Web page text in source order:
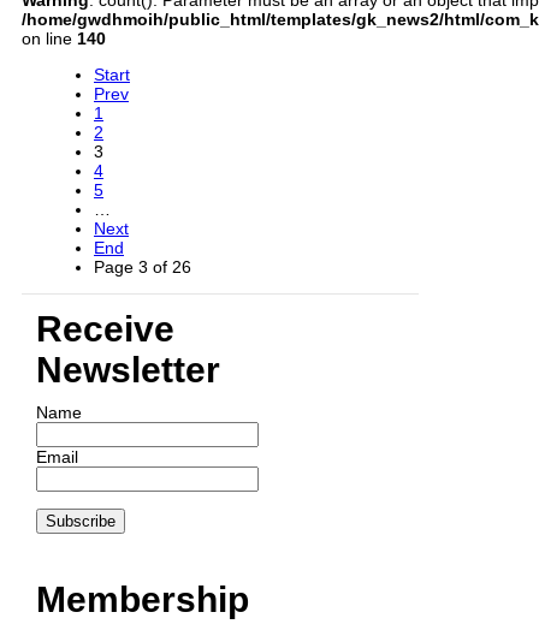
/home/gwdhmoih/public_html/templates/gk_news2/html/
on line 140
Start
Prev
1
2
3
4
5
Next
End
Page 3 of 26
Receive
Newsletter
Name
Email
Membership